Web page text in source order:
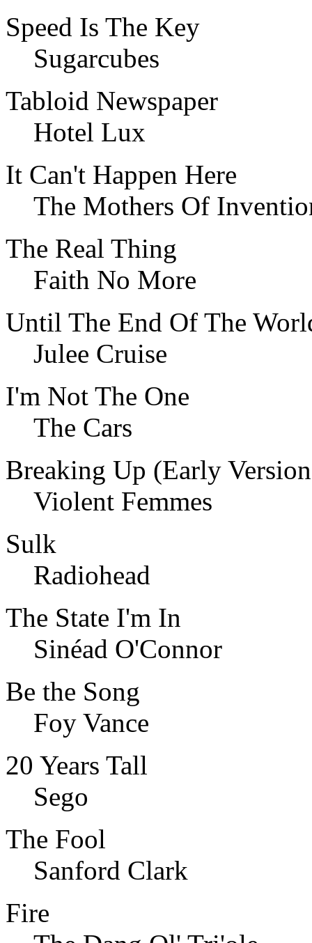
Speed Is The Key
Sugarcubes
Tabloid Newspaper
Hotel Lux
It Can't Happen Here
The Mothers Of
The Real Thing
Faith No More
Until The End Of The
Julee Cruise
I'm Not The One
The Cars
Breaking Up (Early
Violent Femmes
Sulk
Radiohead
The State I'm In
Sinéad O'Connor
Be the Song
Foy Vance
20 Years Tall
Sego
The Fool
Sanford Clark
Fire